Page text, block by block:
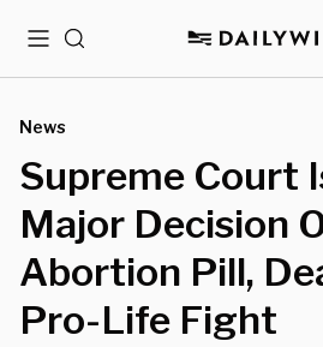
MenuSearch
News
⁨Supreme Court
Major Decision
Abortion Pill,
Pro-Life Fight